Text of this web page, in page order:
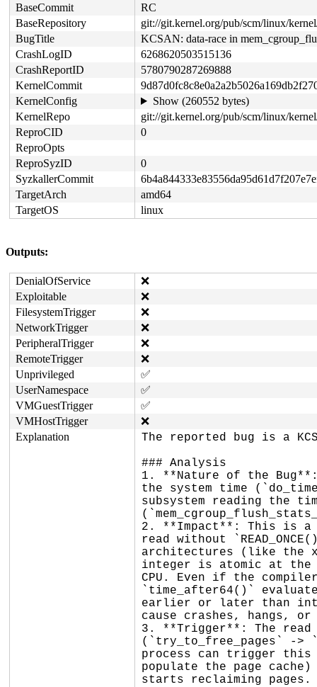
BaseCommit
RC
BaseRepository
git://git.kernel.org/pub/scm/linux/
BugTitle
KCSAN: data-race in
CrashLogID
6268620503515136
CrashReportID
5780790287269888
KernelCommit
KernelConfig
Show (260552 bytes)
KernelRepo
git://git.kernel.org/pub/scm/linux/
ReproCID
0
ReproOpts
ReproSyzID
0
SyzkallerCommit
TargetArch
amd64
TargetOS
linux
Outputs:
DenialOfService
❌
Exploitable
❌
FilesystemTrigger
❌
NetworkTrigger
❌
PeripheralTrigger
❌
RemoteTrigger
❌
Unprivileged
✅
UserNamespace
✅
VMGuestTrigger
✅
VMHostTrigger
❌
Explanation
The reported bug is a
### Analysis
1. **Nature of the
the system time
subsystem reading the
2. **Impact**: This is
read without
architectures (like the
integer is atomic at the
CPU. Even if the
`time_after64()`
earlier or later than
cause crashes, hangs,
3. **Trigger**: The read
(`try_to_free_pages` ->
process can trigger
populate the page
starts reclaiming pages.